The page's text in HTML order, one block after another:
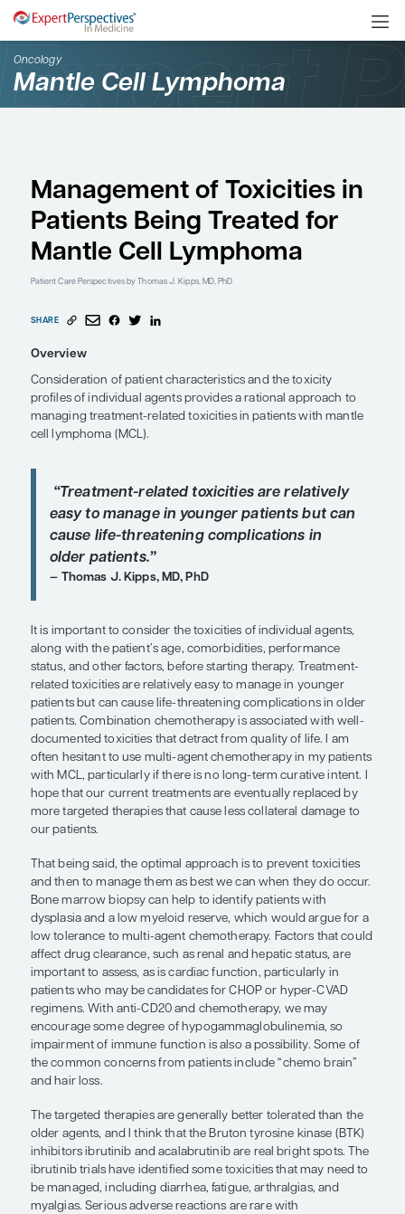
Oncology
Mantle Cell Lymphoma
Management of
Patients Being
Patient Care Perspectives by Thomas J. Kipps, MD, PhD
SHARE
Consideration of patient characteristics and the
profiles of individual agents provides a rational
managing treatment-related toxicities in patients
cell lymphoma (MCL).
“Treatment-related toxicities are
easy to manage in younger patients
cause life-threatening
older patients.”
Thomas J. Kipps, MD, PhD
It is important to consider the toxicities of
along with the patient’s age, comorbidities,
status, and other factors, before starting therapy.
related toxicities are relatively easy to manage in
patients but can cause life-threatening
patients. Combination chemotherapy is
documented toxicities that detract from quality of
often hesitant to use multi-agent chemotherapy
with MCL, particularly if there is no long-term
hope that our current treatments are eventually
more targeted therapies that cause less collateral
our patients.
That being said, the optimal approach is to
and then to manage them as best we can when
Bone marrow biopsy can help to identify patients